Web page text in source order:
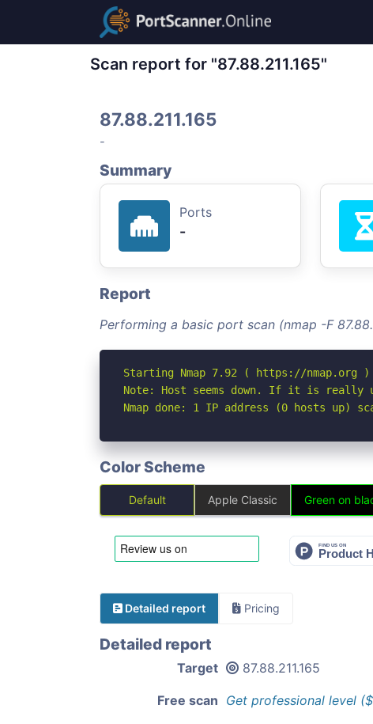
Scan report for "87.88.211.165"
87.88.211.165
-
Summary
Ports
-
Report
Performing a basic port scan (nmap -F
Starting Nmap 7.92 ( https://nmap.org )
Note: Host seems down. If it is really
Nmap done: 1 IP address (0 hosts up)
Color Scheme
Default Apple Classic Green on
Detailed report Pricing
Detailed report
Target 87.88.211.165
Free scan Get professional level